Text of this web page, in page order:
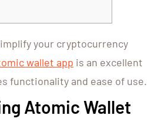
your cryptocurrency
wallet app is an excellent
functionality and ease of use.
Atomic Wallet